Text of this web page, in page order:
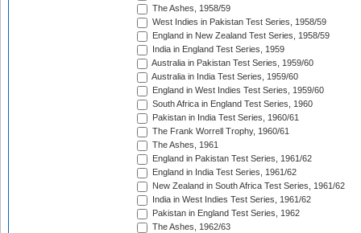
The Ashes, 1958/59
West Indies in Pakistan Test Series, 1958/59
England in New Zealand Test Series, 1958/59
India in England Test Series, 1959
Australia in Pakistan Test Series, 1959/60
Australia in India Test Series, 1959/60
England in West Indies Test Series, 1959/60
South Africa in England Test Series, 1960
Pakistan in India Test Series, 1960/61
The Frank Worrell Trophy, 1960/61
The Ashes, 1961
England in Pakistan Test Series, 1961/62
England in India Test Series, 1961/62
New Zealand in South Africa Test Series, 1961/62
India in West Indies Test Series, 1961/62
Pakistan in England Test Series, 1962
The Ashes, 1962/63